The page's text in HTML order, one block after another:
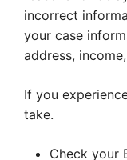
incorrect
your case
address,
If you
take.
Check your